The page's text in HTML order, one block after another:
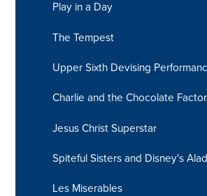
Play in a Day
The Tempest
Upper Sixth Devising
Charlie and the Chocolate
Jesus Christ Superstar
Spiteful Sisters and Disney's
Les Miserables